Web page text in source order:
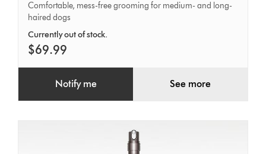
Comfortable, mess-free grooming for medium- and long-
haired dogs
Currently out of stock.
$69.99
Notify me See more